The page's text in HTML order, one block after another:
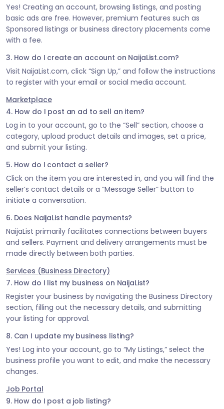
Yes! Creating an account, browsing listings, and posting
basic ads are free. However, premium features such as
Sponsored listings or business directory placements come
with a fee.
3. How do I create an account on NaijaList.com?
Visit NaijaList.com, click “Sign Up,” and follow the instructions
to register with your email or social media account.
Marketplace
4. How do I post an ad to sell an item?
Log in to your account, go to the “Sell” section, choose a
category, upload product details and images, set a price,
and submit your listing.
5. How do I contact a seller?
Click on the item you are interested in, and you will find the
seller’s contact details or a “Message Seller” button to
initiate a conversation.
6. Does NaijaList handle payments?
NaijaList primarily facilitates connections between buyers
and sellers. Payment and delivery arrangements must be
made directly between both parties.
Services (Business Directory)
7. How do I list my business on NaijaList?
Register your business by navigating the Business Directory
section, filling out the necessary details, and submitting
your listing for approval.
8. Can I update my business listing?
Yes! Log into your account, go to “My Listings,” select the
business profile you want to edit, and make the necessary
changes.
Job Portal
9. How do I post a job listing?